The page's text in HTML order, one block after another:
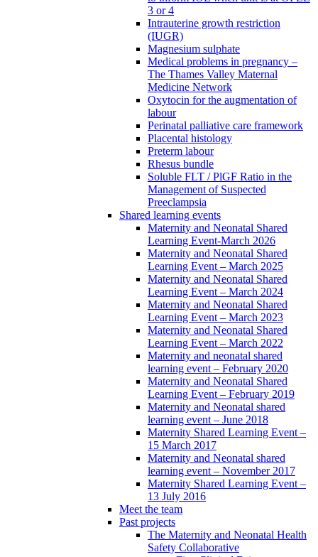
3 or 4
Intrauterine growth restriction
(IUGR)
Magnesium sulphate
Medical problems in pregnancy –
The Thames Valley Maternal
Medicine Network
Oxytocin for the augmentation of
labour
Perinatal palliative care framework
Placental histology
Preterm labour
Rhesus bundle
Soluble FLT / PlGF Ratio in the
Management of Suspected
Preeclampsia
Shared learning events
Maternity and Neonatal Shared
Learning Event-March 2026
Maternity and Neonatal Shared
Learning Event – March 2025
Maternity and Neonatal Shared
Learning Event – March 2024
Maternity and Neonatal Shared
Learning Event – March 2023
Maternity and Neonatal Shared
Learning Event – March 2022
Maternity and neonatal shared
learning event – February 2020
Maternity and Neonatal Shared
Learning Event – February 2019
Maternity and Neonatal shared
learning event – June 2018
Maternity Shared Learning Event –
15 March 2017
Maternity and Neonatal shared
learning event – November 2017
Maternity Shared Learning Event –
13 July 2016
Meet the team
Past projects
The Maternity and Neonatal Health
Safety Collaborative